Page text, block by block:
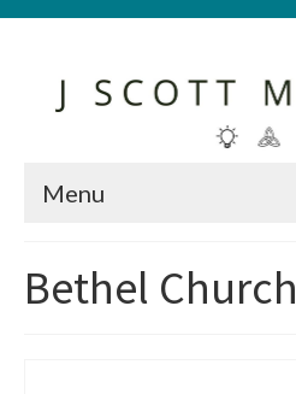
Menu
Bethel Church